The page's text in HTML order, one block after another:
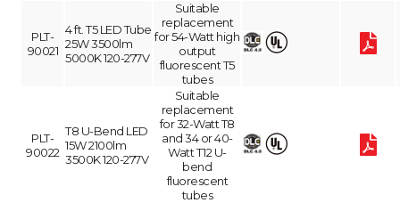
PLT-
90021
4 ft. T5 LED Tube
25W 3500lm
5000K 120-277V
Suitable
replacement
for 54-Watt high
output
fluorescent T5
tubes
PLT-
90022
T8 U-Bend LED
15W 2100lm
3500K 120-277V
Suitable
replacement
for 32-Watt T8
and 34 or 40-
Watt T12 U-
bend
fluorescent
tubes